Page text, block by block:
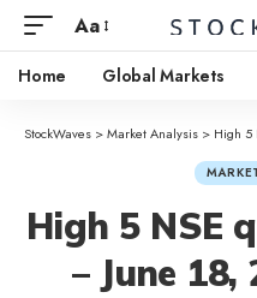
Aa
Home Global Markets
StockWaves >Market Analysis > High 5
High 5 NSE
– June